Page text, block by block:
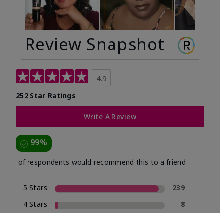
Review Snapshot
4.9
252 Star Ratings
Write A Review
99%
of respondents would recommend this to a friend
5 Stars
239
4 Stars
8